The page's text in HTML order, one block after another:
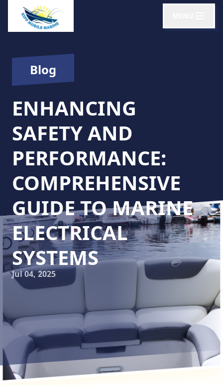
Blog
ENHANCING
SAFETY AND
PERFORMANCE:
COMPREHENSIVE
GUIDE TO MARINE
ELECTRICAL
SYSTEMS
Jul 04, 2025